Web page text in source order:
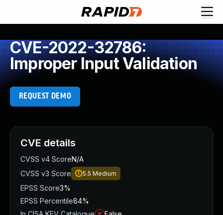
CVE-2022-32786:
Improper Input Validation
REQUEST DEMO
CVE details
CVSS v4 ScoreN/A
CVSS v3 Score
5.5 Medium
EPSS Score3%
EPSS Percentile84%